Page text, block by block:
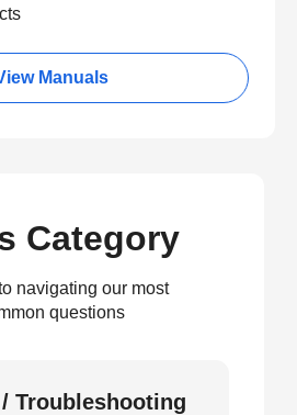
Manuals
Category
navigating our most
questions
Troubleshooting